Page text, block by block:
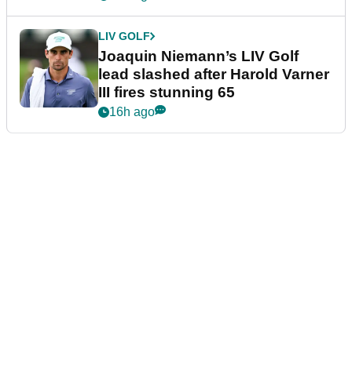
LIV GOLF
Joaquin Niemann’s LIV Golf
lead slashed after Harold Varner
III fires stunning 65
16h ago